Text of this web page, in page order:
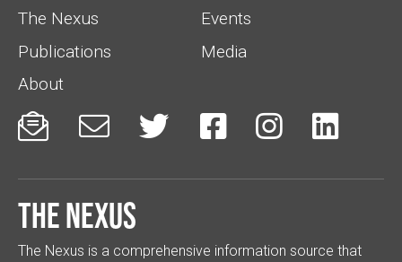
The Nexus
Events
Publications
Media
About
     
The Nexus
The Nexus is a comprehensive information source that